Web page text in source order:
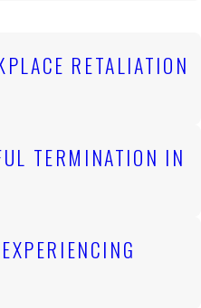
RETALIATION
TERMINATION IN